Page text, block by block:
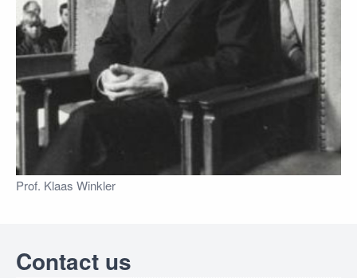
Prof. Klaas Winkler
Contact us